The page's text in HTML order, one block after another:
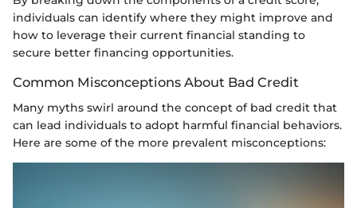
individuals can identify where they might improve and
how to leverage their current financial standing to
secure better financing opportunities.
Common Misconceptions About Bad Credit
Many myths swirl around the concept of bad credit that
can lead individuals to adopt harmful financial behaviors.
Here are some of the more prevalent misconceptions: